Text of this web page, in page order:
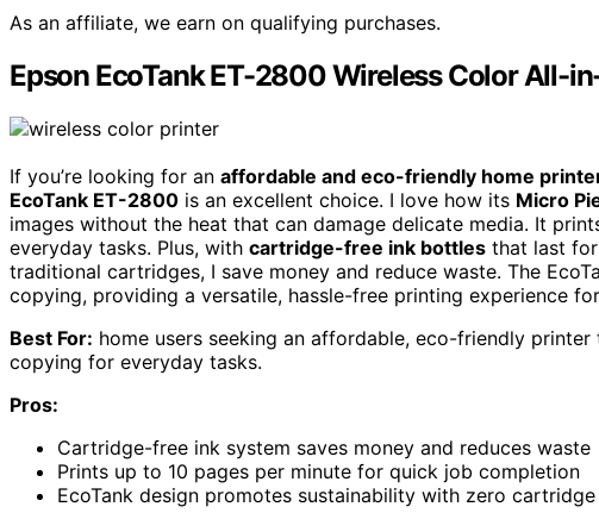
As an affiliate, we earn on qualifying purchases.
Epson EcoTank ET-2800 Wireless Color All-
If you’re looking for an affordable and eco-friendly home
EcoTank ET-2800 is an excellent choice. I love how its Micro
images without the heat that can damage delicate media. It
everyday tasks. Plus, with cartridge-free ink bottles that last
traditional cartridges, I save money and reduce waste. The
copying, providing a versatile, hassle-free printing experience
Best For: home users seeking an affordable, eco-friendly
copying for everyday tasks.
Pros:
Cartridge-free ink system saves money and reduces waste
Prints up to 10 pages per minute for quick job completion
EcoTank design promotes sustainability with zero